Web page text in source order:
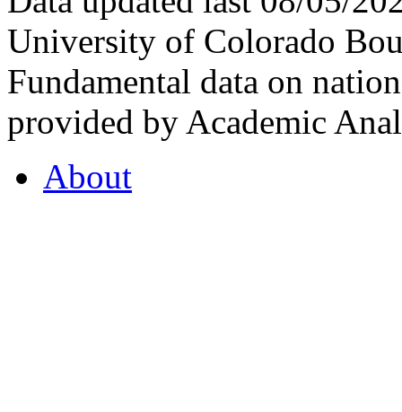
University of Colorado
Fundamental data on
provided by Academic
About